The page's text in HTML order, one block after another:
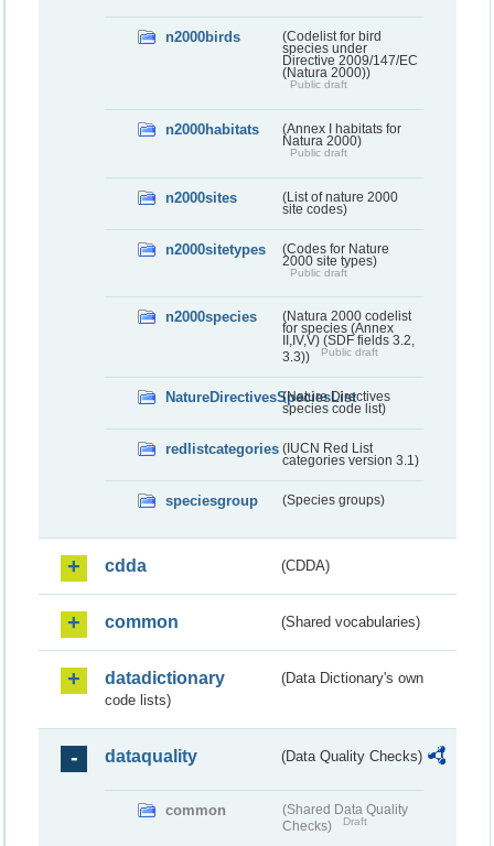
n2000birds
(Codelist for bird
species under
Directive 2009/147/EC
(Natura 2000))
Public draft
n2000habitats
(Annex I habitats for
Natura 2000)
Public draft
n2000sites
(List of nature 2000
site codes)
n2000sitetypes
(Codes for Nature
2000 site types)
Public draft
n2000species
(Natura 2000 codelist
for species (Annex
II,IV,V) (SDF fields 3.2,
3.3))
Public draft
NatureDirectivesSpeciesList
(Nature Directives
species code list)
redlistcategories (IUCN Red List
categories version 3.1)
speciesgroup (Species groups)
cdda (CDDA)
common (Shared vocabularies)
datadictionary
(Data Dictionary's own
code lists)
dataquality (Data Quality Checks)
common
(Shared Data Quality
Checks)
Draft